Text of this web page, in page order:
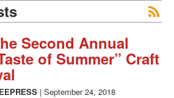
Second Annual
of Summer” Craft
| September 24, 2018